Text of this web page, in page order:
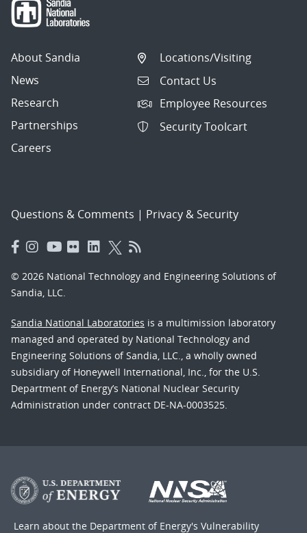
About Sandia
News
Research
Partnerships
Careers
Locations/Visiting
Contact Us
Employee Resources
Security Toolcart
Questions & Comments | Privacy & Security
© 2026 National Technology and Engineering Solutions of
Sandia, LLC.
Sandia National Laboratories is a multimission laboratory
managed and operated by National Technology and
Engineering Solutions of Sandia, LLC., a wholly owned
subsidiary of Honeywell International, Inc., for the U.S.
Department of Energy’s National Nuclear Security
Administration under contract DE-NA-0003525.
Learn about the Department of Energy's Vulnerability